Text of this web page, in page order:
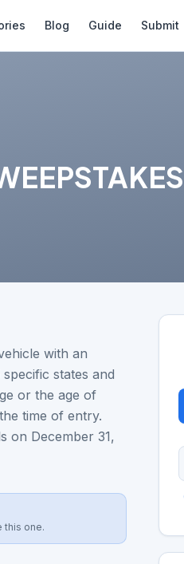
Blog Guide Submit
with an
states and
or the age of
time of entry.
on December 31,
this one.